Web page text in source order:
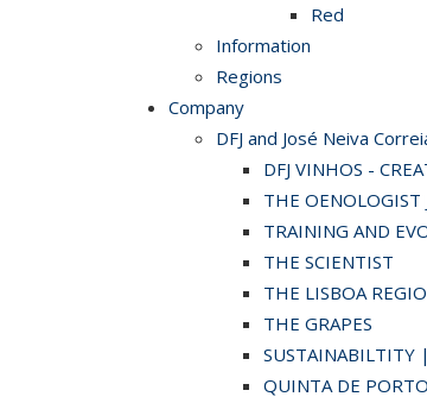
Red
Information
Regions
Company
DFJ and José Neiva
DFJ VINHOS -
THE OENOLOGIST
TRAINING AND
THE SCIENTIST
THE LISBOA
THE GRAPES
QUINTA DE